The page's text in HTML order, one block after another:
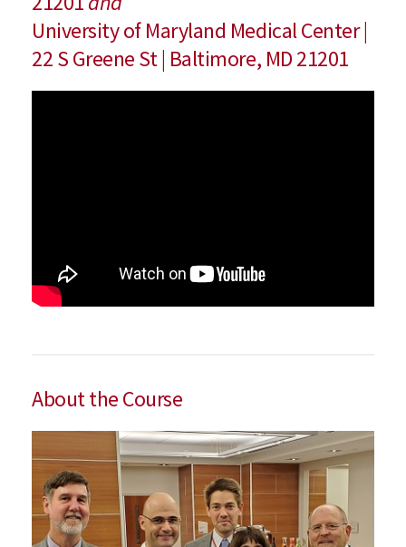
University of Maryland Medical Center |
22 S Greene St | Baltimore, MD 21201
About the Course